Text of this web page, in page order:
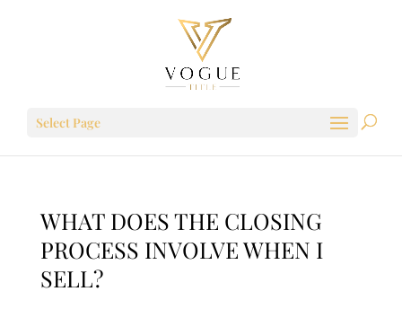
Select Page
WHAT DOES THE CLOSING
PROCESS INVOLVE WHEN I
SELL?